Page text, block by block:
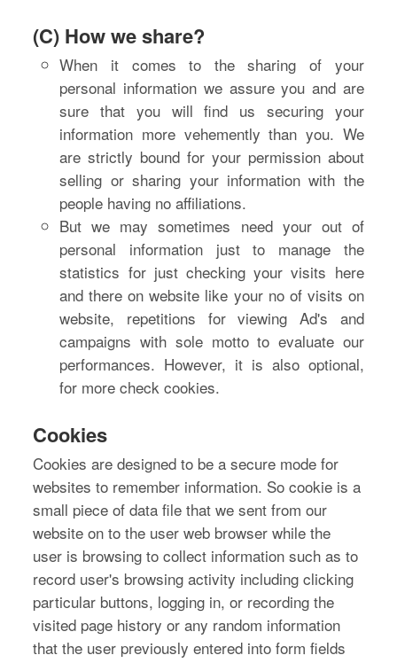
(C) How we share?
When it comes to the sharing of your
personal information we assure you and are
sure that you will find us securing your
information more vehemently than you. We
are strictly bound for your permission about
selling or sharing your information with the
people having no affiliations.
But we may sometimes need your out of
personal information just to manage the
statistics for just checking your visits here
and there on website like your no of visits on
website, repetitions for viewing Ad's and
campaigns with sole motto to evaluate our
performances. However, it is also optional,
for more check cookies.
Cookies
Cookies are designed to be a secure mode for
websites to remember information. So cookie is a
small piece of data file that we sent from our
website on to the user web browser while the
user is browsing to collect information such as to
record user's browsing activity including clicking
particular buttons, logging in, or recording the
visited page history or any random information
that the user previously entered into form fields